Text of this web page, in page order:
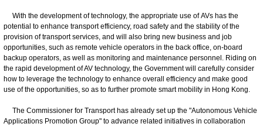
With the development of technology, the appropriate use of AVs has the
potential to enhance transport efficiency, road safety and the stability of the
provision of transport services, and will also bring new business and job
opportunities, such as remote vehicle operators in the back office, on-board
backup operators, as well as monitoring and maintenance personnel. Riding on
the rapid development of AV technology, the Government will carefully consider
how to leverage the technology to enhance overall efficiency and make good
use of the opportunities, so as to further promote smart mobility in Hong Kong.
The Commissioner for Transport has already set up the "Autonomous Vehicle
Applications Promotion Group" to advance related initiatives in collaboration